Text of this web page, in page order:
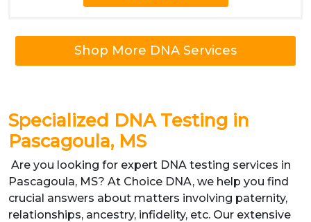
Shop More DNA Services
Specialized DNA Testing in
Pascagoula, MS
Are you looking for expert DNA testing services in
Pascagoula, MS? At Choice DNA, we help you find
crucial answers about matters involving paternity,
relationships, ancestry, infidelity, etc. Our extensive